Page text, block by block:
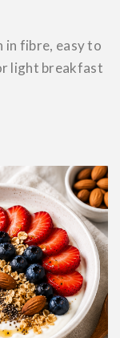
in fibre, easy to
light breakfast